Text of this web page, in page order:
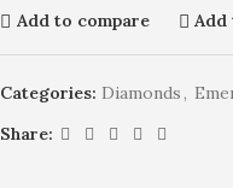
Add to compare Add
Categories: Diamonds ,
Share: